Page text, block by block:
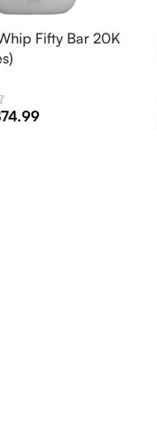
Fifty Bar 20K
74.99